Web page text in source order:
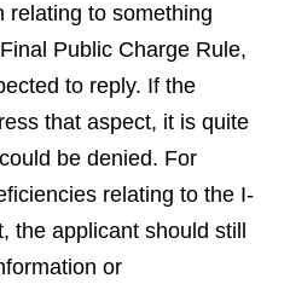
relating to something
Public Charge Rule,
to reply. If the
that aspect, it is quite
be denied. For
relating to the I-
the applicant should still
or